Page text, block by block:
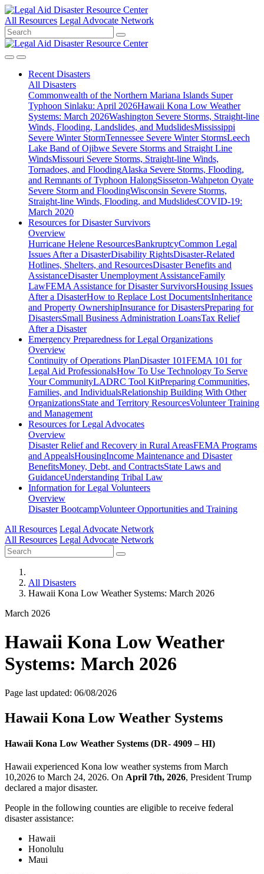
All Resources Legal Advocate Network
Recent Disasters
All Disasters
Commonwealth of the Northern Mariana Islands Super
Typhoon Sinlaku: April 2026Hawaii Kona Low Weather
Systems: March 2026Washington Severe Storms, Straight-line
Winds, Flooding, Landslides, and MudslidesMississippi
Severe Winter StormTennessee Severe Winter StormsLeech
Lake Band of Ojibwe Severe Storms and Straight Line
WindsMissouri Severe Storms, Straight-line Winds,
Tornadoes, and FloodingAlaska Severe Storms, Flooding,
and Remnants of Typhoon HalongSisseton-Wahpeton Oyate
Severe Storm and FloodingWisconsin Severe Storms,
Straight-line Winds, Flooding, and MudslidesCOVID-19:
March 2020
Resources forDisaster Survivors
Overview
Hurricane Helene ResourcesBankruptcyCommon Legal
Issues After a DisasterDisability RightsDisaster-Related
Hotlines, Shelters, and ResourcesDisaster Benefits and
AssistanceDisaster Unemployment AssistanceFamily
LawFEMA Assistance for Disaster SurvivorsHousing Issues
After a DisasterHow to Replace Lost DocumentsInheritance
and Property OwnershipInsurance for DisastersPreparing for
DisastersSmall Business Administration LoansTax Relief
After a Disaster
Emergency Preparedness forLegal Organizations
Overview
Continuity of Operations PlanDisaster 101FEMA 101 for
Legal Aid ProfessionalsHow To Use Technology To Serve
Your CommunityLADRC Tool KitPreparing Communities,
Families, and IndividualsRelationship Building With Other
OrganizationsState and Territory ResourcesVolunteer Training
and Management
Resources forLegal Advocates
Overview
Disaster Relief and Recovery in Rural AreasFEMA Programs
and AppealsHousingIncome Maintenance and Disaster
BenefitsMoney, Debt, and ContractsState Laws and
GuidanceUnderstanding Tribal Law
Information forLegal Volunteers
Overview
Disaster BootcampVolunteer Opportunities and Training
All Resources Legal Advocate Network
All Resources Legal Advocate Network
All Disasters
Hawaii Kona Low Weather Systems: March 2026
March 2026
Hawaii Kona Low Weather
Systems: March 2026
Page last updated: 06/08/2026
Hawaii Kona Low Weather Systems
Hawaii Kona Low Weather Systems (DR- 4909 – HI)
Hawaii experienced Kona low weather systems from March
10,2026 to March 24, 2026. On April 7th, 2026, President Trump
declared a major disaster.
People in the following counties are eligible to receive federal
disaster assistance:
Hawaii
Honolulu
Maui